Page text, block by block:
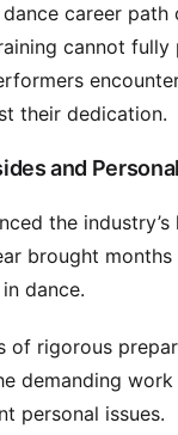
career path
cannot fully
their dedication.
and
the industry’s
brought
dance.
of rigorous
demanding
personal issues.